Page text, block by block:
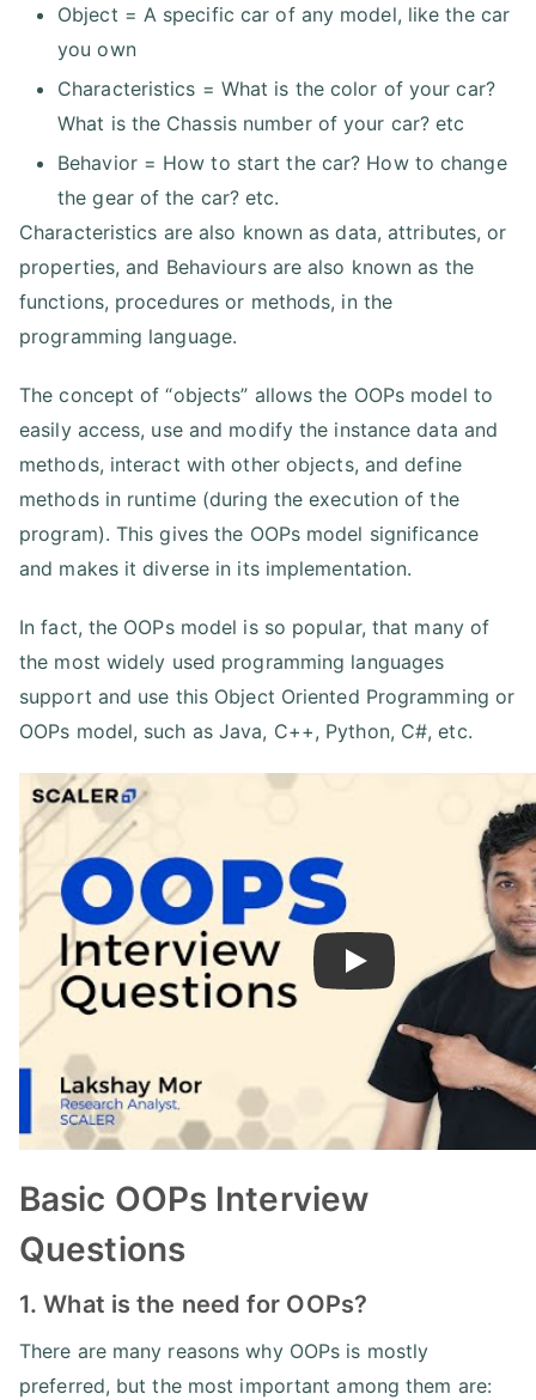
Object = A specific car of any model, like the car
you own
Characteristics = What is the color of your car?
What is the Chassis number of your car? etc
Behavior = How to start the car? How to change
the gear of the car? etc.
Characteristics are also known as data, attributes, or
properties, and Behaviours are also known as the
functions, procedures or methods, in the
programming language.
The concept of “objects” allows the OOPs model to
easily access, use and modify the instance data and
methods, interact with other objects, and define
methods in runtime (during the execution of the
program). This gives the OOPs model significance
and makes it diverse in its implementation.
In fact, the OOPs model is so popular, that many of
the most widely used programming languages
support and use this Object Oriented Programming or
OOPs model, such as Java, C++, Python, C#, etc.
Play
Basic OOPs Interview
Questions
1. What is the need for OOPs?
There are many reasons why OOPs is mostly
preferred, but the most important among them are: